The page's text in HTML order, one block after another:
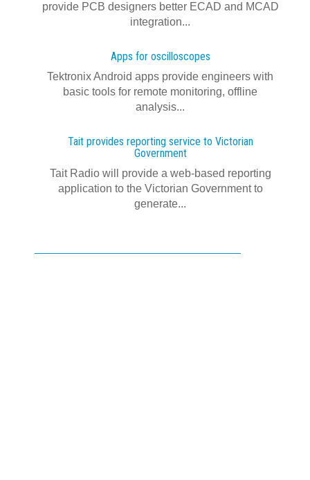
provide PCB designers better ECAD and MCAD
integration...
Apps for oscilloscopes
Tektronix Android apps provide engineers with
basic tools for remote monitoring, offline
analysis...
Tait provides reporting service to Victorian
Government
Tait Radio will provide a web-based reporting
application to the Victorian Government to
generate...